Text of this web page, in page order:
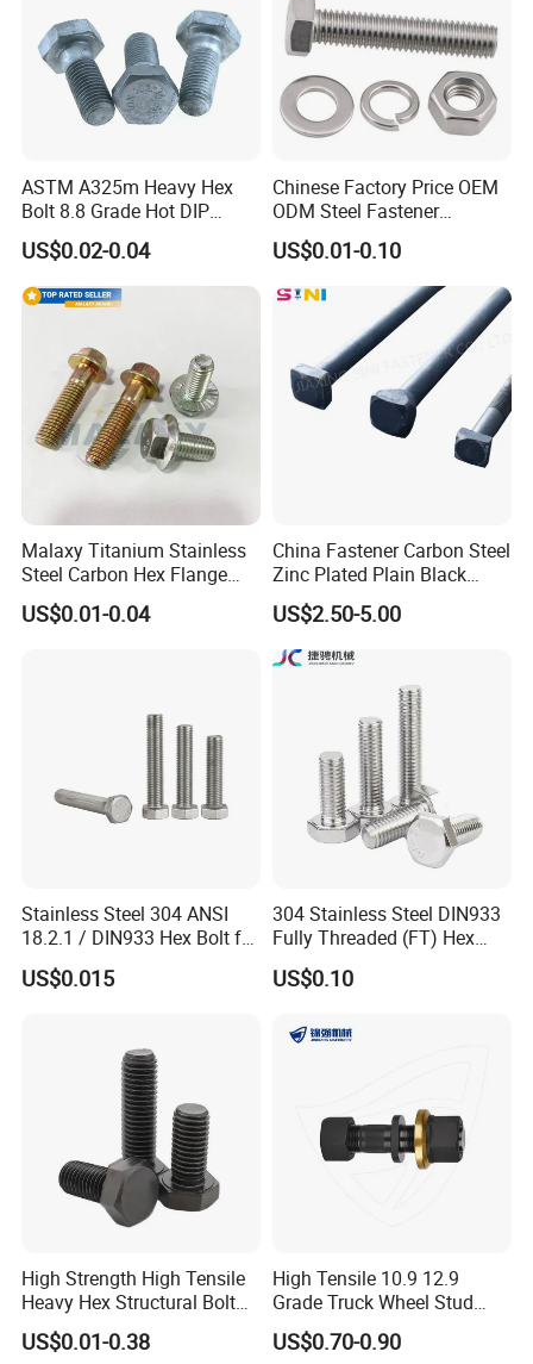
ASTM A325m Heavy Hex
Bolt 8.8 Grade Hot DIP
Galvanized M12 M16 M18
Weather Resistant Carbon
Steel Hex Bolts for Heavy
Duty Structural Connections
US$0.02-0.04
Chinese Factory Price OEM
ODM Steel Fastener
Hardware High Tensile
Grade 8.8 10.9 12.9 Carbon
Steel Stainless Steel DIN931
DIN933 Hex Head Bolt and
US$0.01-0.10
Malaxy Titanium Stainless
Steel Carbon Hex Flange
Bolt M5-M48 Grade 8.8 10.9
12.9 for Motorcycle
US$0.01-0.04
China Fastener Carbon Steel
Zinc Plated Plain Black
Stainless Steel Square Head
Bolts and Nuts Big Bolt with
Customized Size Hot Forged
Bolt
US$2.50-5.00
Stainless Steel 304 ANSI
18.2.1 / DIN933 Hex Bolt for
Machinery
US$0.015
304 Stainless Steel DIN933
Fully Threaded (FT) Hex
Bolts for Machinery &
Construction
US$0.10
High Strength High Tensile
Heavy Hex Structural Bolt
Fastener for Heavy Duty
Bridge Construction
US$0.01-0.38
High Tensile 10.9 12.9
Grade Truck Wheel Stud
Heavy Duty Wheel Bolt for
HOWO Shacman BPW Truck
US$0.70-0.90